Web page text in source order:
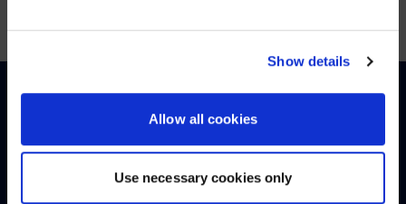
Show details
Allow all cookies
Use necessary cookies only
HOW CAN WE HELP?
NO, STAY ON THIS SITE